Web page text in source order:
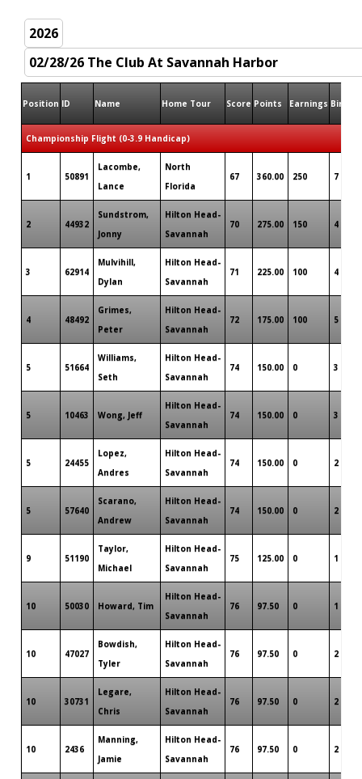
Position ID Name Home Tour Score Points Earnings Birdies
Championship Flight (0-3.9 Handicap)
1 50891
Lacombe,
Lance
North
Florida
67 360.00 250 7
2 44932
Sundstrom,
Jonny
Hilton Head-
Savannah
70 275.00 150 4
3 62914
Mulvihill,
Dylan
Hilton Head-
Savannah
71 225.00 100 4
4 48492
Grimes,
Peter
Hilton Head-
Savannah
72 175.00 100 5
5 51664
Williams,
Seth
Hilton Head-
Savannah
74 150.00 0 3
5 10463 Wong, Jeff
Hilton Head-
Savannah
74 150.00 0 3
5 24455
Lopez,
Andres
Hilton Head-
Savannah
74 150.00 0 2
5 57640
Scarano,
Andrew
Hilton Head-
Savannah
74 150.00 0 2
9 51190
Taylor,
Michael
Hilton Head-
Savannah
75 125.00 0 1
10 50030 Howard, Tim
Hilton Head-
Savannah
76 97.50 0 1
10 47027
Bowdish,
Tyler
Hilton Head-
Savannah
76 97.50 0 2
10 30731
Legare,
Chris
Hilton Head-
Savannah
76 97.50 0 2
10 2436
Manning,
Jamie
Hilton Head-
Savannah
76 97.50 0 2